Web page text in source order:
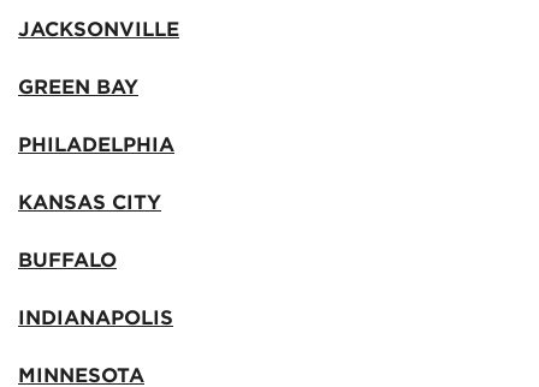
JACKSONVILLE
GREEN BAY
PHILADELPHIA
KANSAS CITY
BUFFALO
INDIANAPOLIS
MINNESOTA